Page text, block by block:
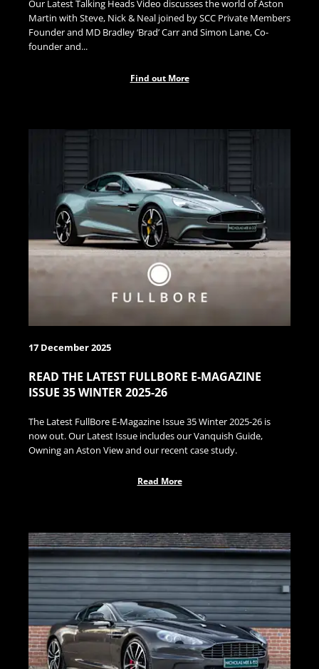
Our Latest Talking Heads Video discusses the world of Aston
Martin with Steve, Nick & Neal joined by SCC Private Members
Founder and MD Bradley ‘Brad’ Carr and Simon Lane, Co-
founder and...
Find out More
17 December 2025
READ THE LATEST FULLBORE E-MAGAZINE
ISSUE 35 WINTER 2025-26
The Latest FullBore E-Magazine Issue 35 Winter 2025-26 is
now out. Our Latest Issue includes our Vanquish Guide,
Owning an Aston View and our recent case study.
Read More